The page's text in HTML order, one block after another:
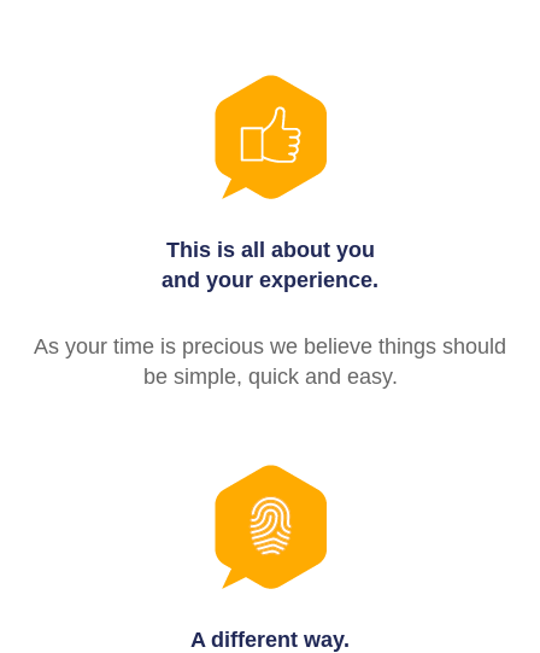
This is all about you
and your experience.
As your time is precious we believe things should
be simple, quick and easy.
A different way.